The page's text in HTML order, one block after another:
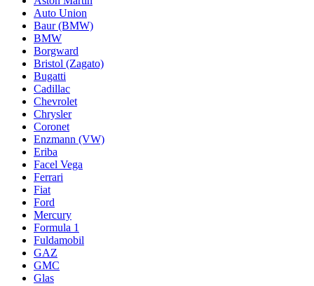
Auto Union
Baur (BMW)
BMW
Borgward
Bristol (Zagato)
Bugatti
Cadillac
Chevrolet
Chrysler
Coronet
Enzmann (VW)
Eriba
Facel Vega
Ferrari
Fiat
Ford
Mercury
Formula 1
Fuldamobil
GAZ
GMC
Glas